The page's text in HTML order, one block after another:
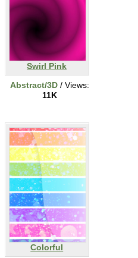
Swirl Pink
Abstract/3D/ Views:
11K
Colorful